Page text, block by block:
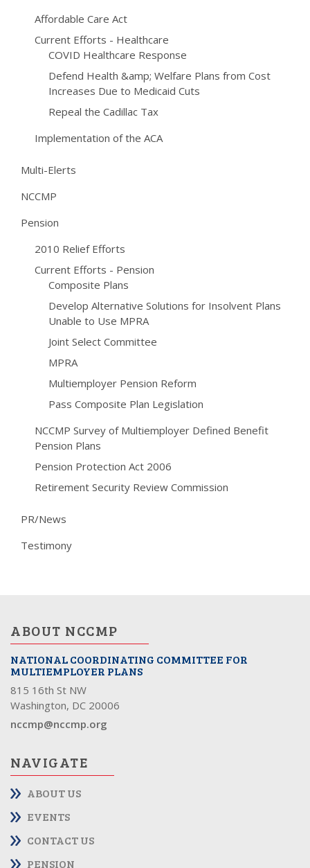
Affordable Care Act
Current Efforts - Healthcare
COVID Healthcare Response
Defend Health &amp; Welfare Plans from Cost
Increases Due to Medicaid Cuts
Repeal the Cadillac Tax
Implementation of the ACA
Multi-Elerts
NCCMP
Pension
2010 Relief Efforts
Current Efforts - Pension
Composite Plans
Develop Alternative Solutions for Insolvent Plans
Unable to Use MPRA
Joint Select Committee
MPRA
Multiemployer Pension Reform
Pass Composite Plan Legislation
NCCMP Survey of Multiemployer Defined Benefit
Pension Plans
Pension Protection Act 2006
Retirement Security Review Commission
PR/News
Testimony
ABOUT NCCMP
NATIONAL COORDINATING COMMITTEE FOR
MULTIEMPLOYER PLANS
815 16th St NW
Washington, DC 20006
nccmp@nccmp.org
NAVIGATE
ABOUT US
EVENTS
CONTACT US
PENSION